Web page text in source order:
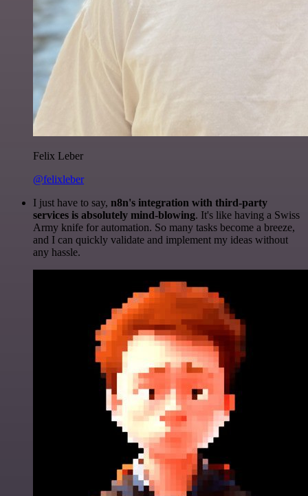
Felix Leber
@felixleber
I just have to say, n8n's integration with third-party
services is absolutely mind-blowing. It's like having a Swiss
Army knife for automation. So many tasks become a breeze,
and I can quickly validate and implement my ideas without
any hassle.